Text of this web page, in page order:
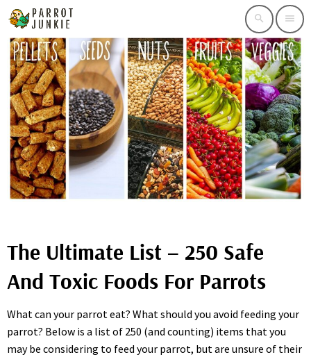
search menu
The Ultimate List – 250 Safe
And Toxic Foods For Parrots
What can your parrot eat? What should you avoid feeding your
parrot? Below is a list of 250 (and counting) items that you
may be considering to feed your parrot, but are unsure of their